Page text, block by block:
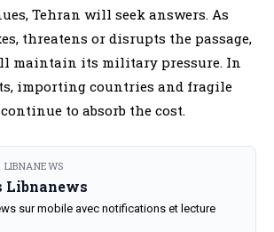
Tehran will seek answers. As
threatens or disrupts the passage,
maintain its military pressure. In
importing countries and fragile
to absorb the cost.
LIBNANEWS
sur mobile avec notifications et lecture